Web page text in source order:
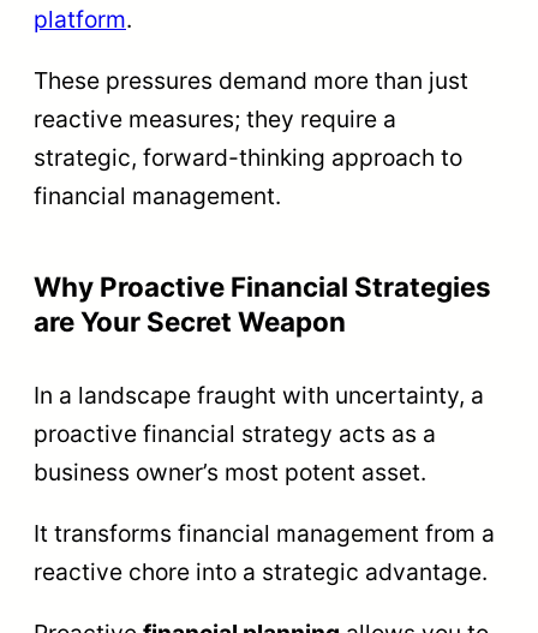
platform.
These pressures demand more than just
reactive measures; they require a
strategic, forward-thinking approach to
financial management.
Why Proactive Financial Strategies
are Your Secret Weapon
In a landscape fraught with uncertainty, a
proactive financial strategy acts as a
business owner’s most potent asset.
It transforms financial management from a
reactive chore into a strategic advantage.